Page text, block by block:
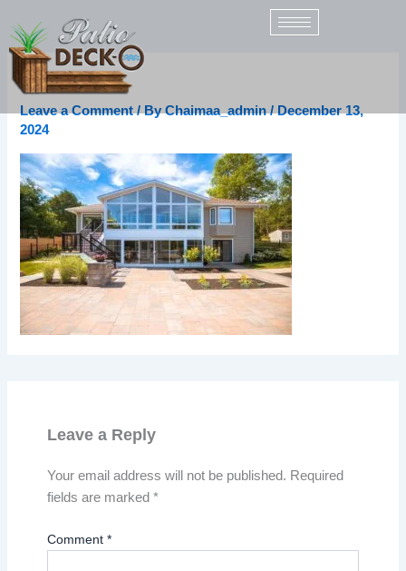
content
dTpUQd9M
Leave a Comment / ByChaimaa_admin/December 13,
2024
Leave a Reply
Your email address will not be published. Required
fields are marked *
Comment *